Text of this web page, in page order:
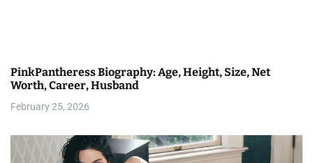
t
i
o
PinkPantheress Biography: Age, Height, Size, Net
Worth, Career, Husband
February 25, 2026